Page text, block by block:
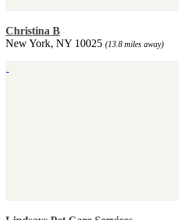
Christina B
New York, NY 10025 (13.8 miles away)